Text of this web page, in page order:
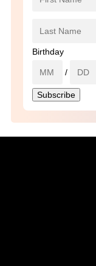
Birthday
/